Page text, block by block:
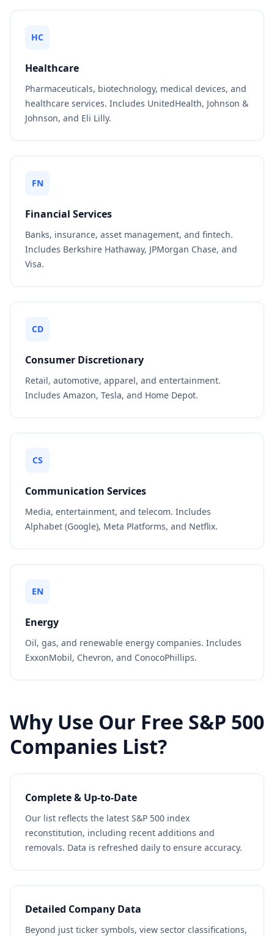
HC
Healthcare
Pharmaceuticals, biotechnology, medical devices, and
healthcare services. Includes UnitedHealth, Johnson &
Johnson, and Eli Lilly.
FN
Financial Services
Banks, insurance, asset management, and fintech.
Includes Berkshire Hathaway, JPMorgan Chase, and
Visa.
CD
Consumer Discretionary
Retail, automotive, apparel, and entertainment.
Includes Amazon, Tesla, and Home Depot.
CS
Communication Services
Media, entertainment, and telecom. Includes
Alphabet (Google), Meta Platforms, and Netflix.
EN
Energy
Oil, gas, and renewable energy companies. Includes
ExxonMobil, Chevron, and ConocoPhillips.
Why Use Our Free S&P 500
Companies List?
Complete & Up-to-Date
Our list reflects the latest S&P 500 index
reconstitution, including recent additions and
removals. Data is refreshed daily to ensure accuracy.
Detailed Company Data
Beyond just ticker symbols, view sector classifications,